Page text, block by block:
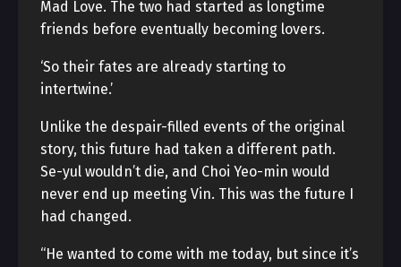
Mad Love. The two had started as longtime
friends before eventually becoming lovers.
‘So their fates are already starting to
intertwine.’
Unlike the despair-filled events of the original
story, this future had taken a different path.
Se-yul wouldn’t die, and Choi Yeo-min would
never end up meeting Vin. This was the future I
had changed.
“He wanted to come with me today, but since it’s